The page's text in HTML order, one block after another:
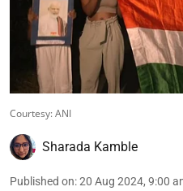
Courtesy: ANI
Sharada Kamble
Published on:20 Aug 2024, 9:00